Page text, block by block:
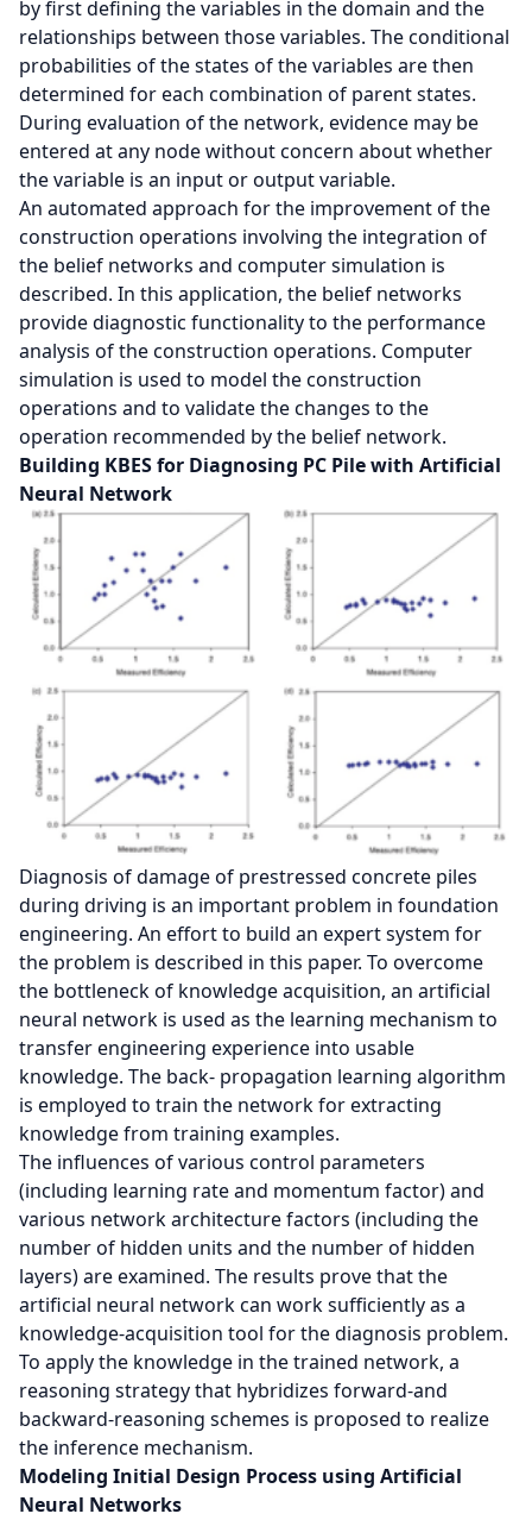
by first defining the variables in the domain and the
relationships between those variables. The conditional
probabilities of the states of the variables are then
determined for each combination of parent states.
During evaluation of the network, evidence may be
entered at any node without concern about whether
the variable is an input or output variable.
An automated approach for the improvement of the
construction operations involving the integration of
the belief networks and computer simulation is
described. In this application, the belief networks
provide diagnostic functionality to the performance
analysis of the construction operations. Computer
simulation is used to model the construction
operations and to validate the changes to the
operation recommended by the belief network.
Building KBES for Diagnosing PC Pile with Artificial
Neural Network
Diagnosis of damage of prestressed concrete piles
during driving is an important problem in foundation
engineering. An effort to build an expert system for
the problem is described in this paper. To overcome
the bottleneck of knowledge acquisition, an artificial
neural network is used as the learning mechanism to
transfer engineering experience into usable
knowledge. The back- propagation learning algorithm
is employed to train the network for extracting
knowledge from training examples.
The influences of various control parameters
(including learning rate and momentum factor) and
various network architecture factors (including the
number of hidden units and the number of hidden
layers) are examined. The results prove that the
artificial neural network can work sufficiently as a
knowledge-acquisition tool for the diagnosis problem.
To apply the knowledge in the trained network, a
reasoning strategy that hybridizes forward-and
backward-reasoning schemes is proposed to realize
the inference mechanism.
Modeling Initial Design Process using Artificial
Neural Networks